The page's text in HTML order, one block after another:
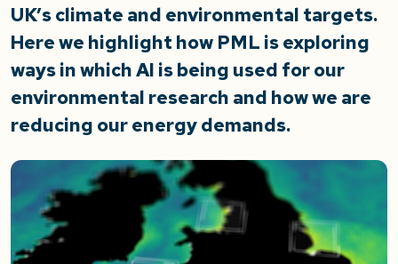
UK’s climate and environmental targets.
Here we highlight how PML is exploring
ways in which AI is being used for our
environmental research and how we are
reducing our energy demands.